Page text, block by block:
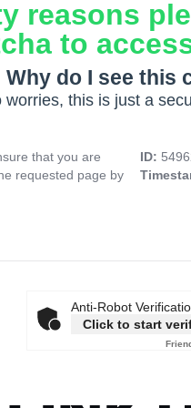
reasons
to
Why do I see this
worries, this is just a
that you are
requested page by
ID:
Anti-Robot
Click to start